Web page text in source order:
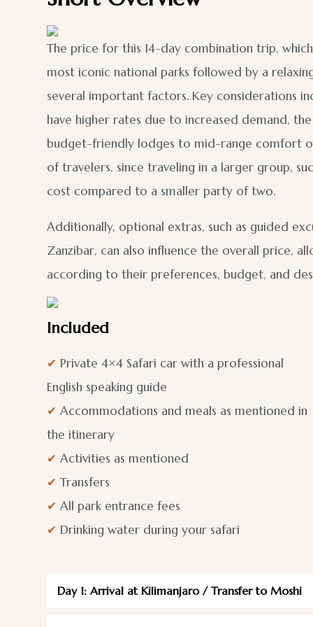
The price for this 14-day combination trip,
most iconic national parks followed by a
several important factors. Key considerations
have higher rates due to increased demand,
budget-friendly lodges to mid-range comfort
of travelers, since traveling in a larger group,
cost compared to a smaller party of two.
Additionally, optional extras, such as guided
Zanzibar, can also influence the overall price,
according to their preferences, budget, and
Included
✔ Private 4×4 Safari car with a professional
English speaking guide
✔ Accommodations and meals as mentioned in
the itinerary
✔ Activities as mentioned
✔ Transfers
✔ All park entrance fees
✔ Drinking water during your safari
Day 1: Arrival at Kilimanjaro / Transfer to Moshi